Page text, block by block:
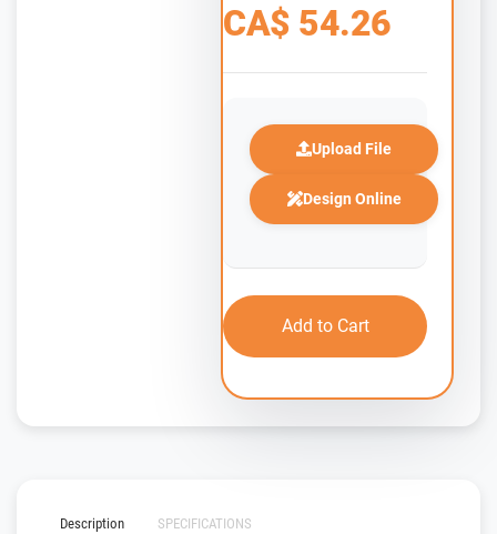
CA$ 54.26
Upload File
Design Online
Add to Cart
Description SPECIFICATIONS